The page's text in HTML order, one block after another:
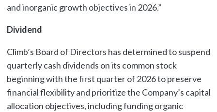
and inorganic growth objectives in 2026.”
Dividend
Climb’s Board of Directors has determined to suspend
quarterly cash dividends on its common stock
beginning with the first quarter of 2026 to preserve
financial flexibility and prioritize the Company’s capital
allocation objectives, including funding organic